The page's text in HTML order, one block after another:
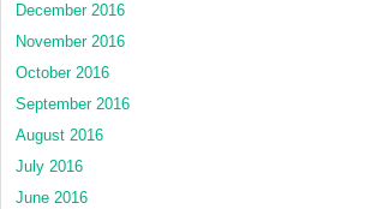
December 2016
November 2016
October 2016
September 2016
August 2016
July 2016
June 2016